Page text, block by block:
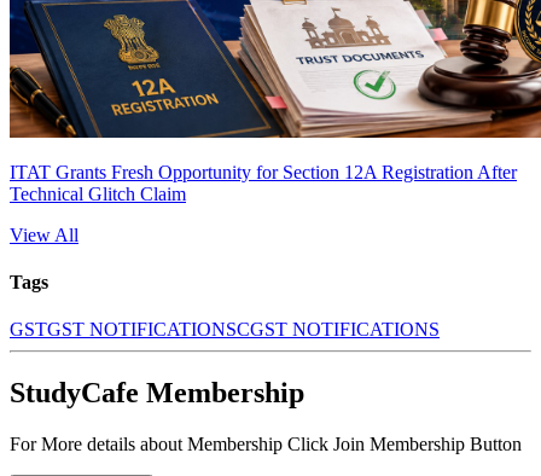
ITAT Grants Fresh Opportunity for Section 12A Registration After
Technical Glitch Claim
View All
Tags
GSTGST NOTIFICATIONSCGST NOTIFICATIONS
StudyCafe Membership
For More details about Membership Click Join Membership Button